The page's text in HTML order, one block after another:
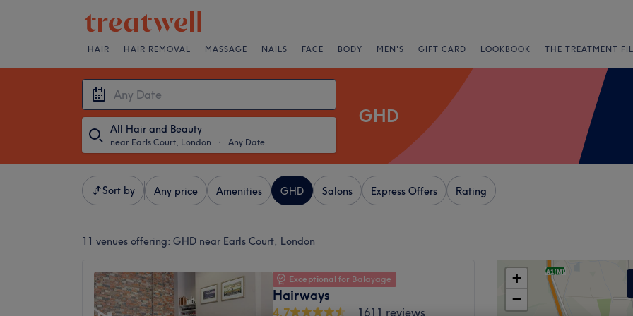
HAIR HAIR REMOVAL MASSAGE NAILS FACE BODY MEN'S GIFT CARD LOOKBOOK THE TREATMENT
All Hair and Beauty
near Earls Court, London ・ Any Date
GHD
Sort by Any price Amenities GHD Salons Express Offers Rating
11 venues offering: GHD near Earls Court, London
Exceptional for Balayage
Hairways
4.7
1611 reviews
+
−